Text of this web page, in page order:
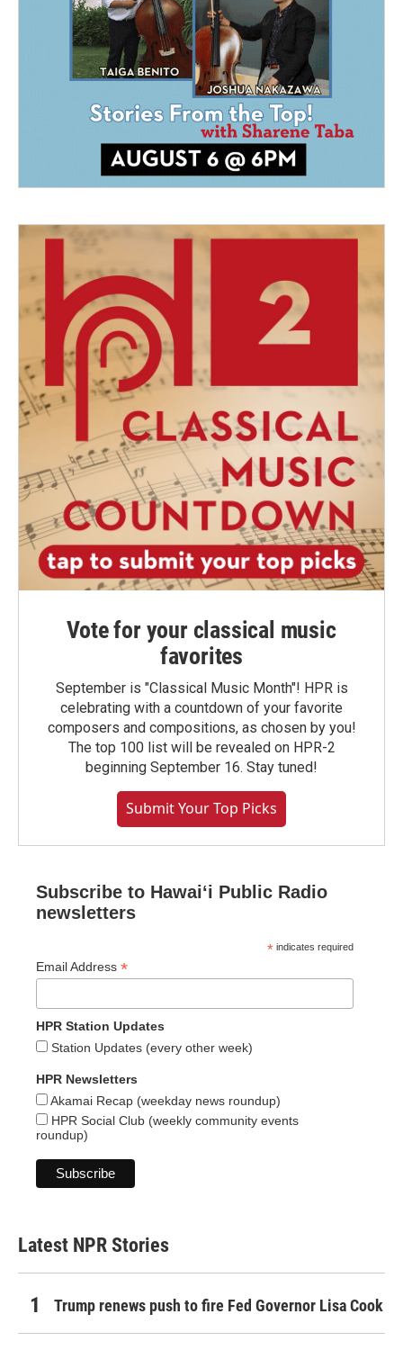
Vote for your classical music
favorites
September is "Classical Music Month"! HPR is
celebrating with a countdown of your favorite
composers and compositions, as chosen by you!
The top 100 list will be revealed on HPR-2
beginning September 16. Stay tuned!
Submit Your Top Picks
Subscribe to Hawaiʻi Public Radio
newsletters
* indicates required
Email Address *
HPR Station Updates
Station Updates (every other week)
HPR Newsletters
Akamai Recap (weekday news roundup)
HPR Social Club (weekly community events
roundup)
Latest NPR Stories
Trump renews push to fire Fed Governor Lisa Cook